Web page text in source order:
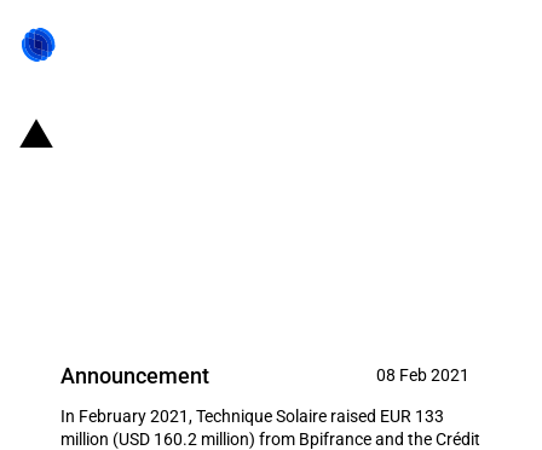
Announcement 08 Feb 2021
In February 2021, Technique Solaire raised EUR 133
million (USD 160.2 million) from Bpifrance and the Crédit